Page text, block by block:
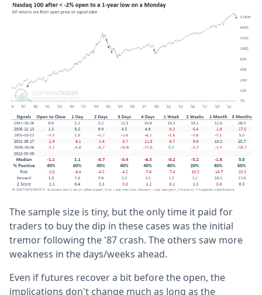
The sample size is tiny, but the only time it paid for
traders to buy the dip in these cases was the initial
tremor following the '87 crash. The others saw more
weakness in the days/weeks ahead.
Even if futures recover a bit before the open, the
implications don't change much as long as the